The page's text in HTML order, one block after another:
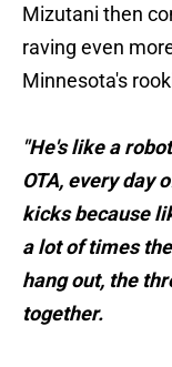
Mizutani then
raving even
Minnesota's
"He's like a
OTA, every day
kicks because
a lot of times
hang out, the
together.